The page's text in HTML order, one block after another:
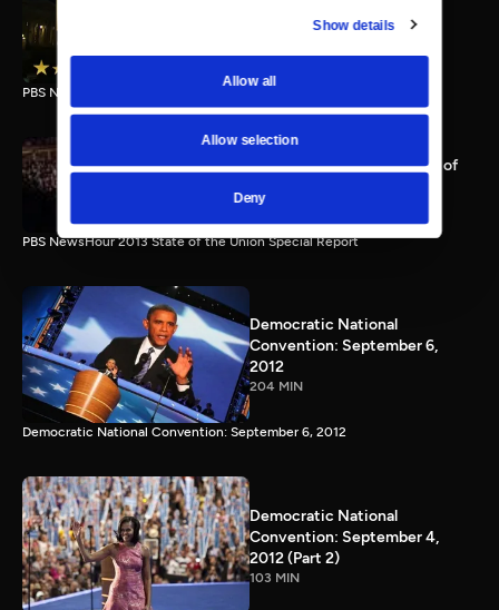
Show details
Allow all
Allow selection
Deny
PBS NewsHour State of the Union 2015 Special Report.
PBS NewsHour 2013 State of
115 MIN
PBS NewsHour 2013 State of the Union Special Report
Democratic National
Convention: September 6,
2012
204 MIN
Democratic National Convention: September 6, 2012
Democratic National
Convention: September 4,
2012 (Part 2)
103 MIN